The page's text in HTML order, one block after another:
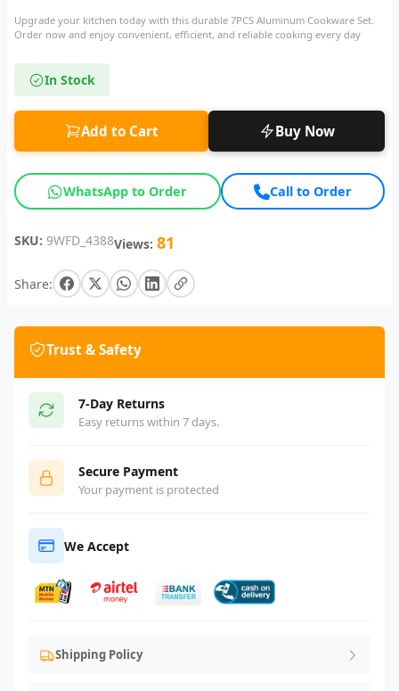
Upgrade your kitchen today with this durable 7PCS Aluminum Cookware Set.
Order now and enjoy convenient, efficient, and reliable cooking every day
In Stock
Add to Cart Buy Now
WhatsApp to Order Call to Order
SKU: 9WFD_4388Views: 81
Share:
Trust & Safety
7-Day Returns
Easy returns within 7 days.
Secure Payment
Your payment is protected
We Accept
Shipping Policy